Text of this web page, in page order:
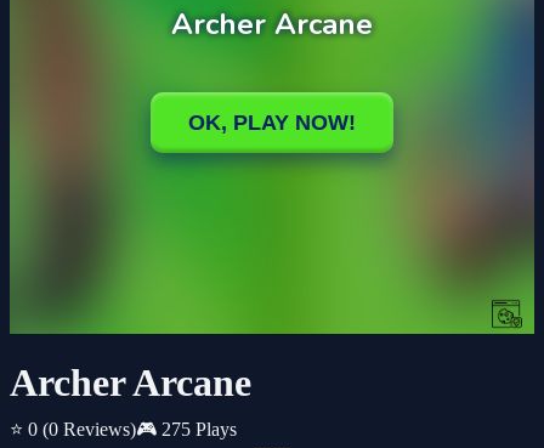
Archer Arcane
⭐ 0 (0 Reviews)🎮 275 Plays